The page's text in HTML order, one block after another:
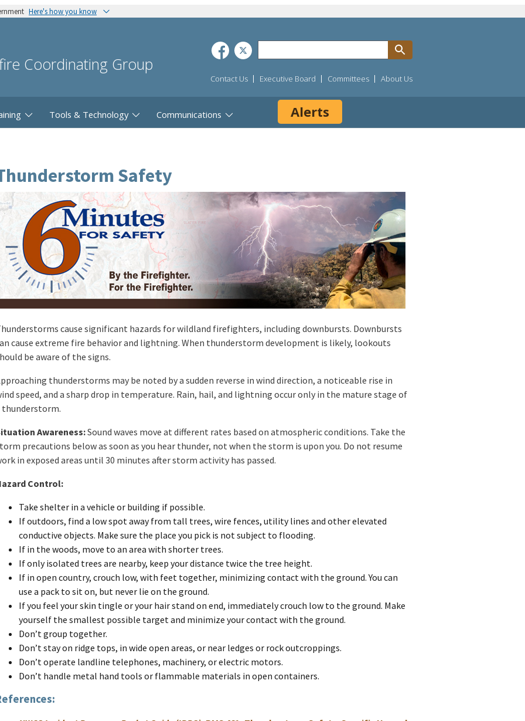
Here's how you know
Coordinating Group
Contact Us Executive Board Committees About Us
Tools & Technology Communications Alerts
Safety
cause significant hazards for wildland firefighters, including downbursts. Downbursts
cause extreme fire behavior and lightning. When thunderstorm development is likely, lookouts
be aware of the signs.
thunderstorms may be noted by a sudden reverse in wind direction, a noticeable rise in
speed, and a sharp drop in temperature. Rain, hail, and lightning occur only in the mature stage of
thunderstorm.
Awareness:Sound waves move at different rates based on atmospheric conditions. Take the
precautions below as soon as you hear thunder, not when the storm is upon you. Do not resume
in exposed areas until 30 minutes after storm activity has passed.
Control:
Take shelter in a vehicle or building if possible.
If outdoors, find a low spot away from tall trees, wire fences, utility lines and other elevated
conductive objects. Make sure the place you pick is not subject to flooding.
If in the woods, move to an area with shorter trees.
If only isolated trees are nearby, keep your distance twice the tree height.
If in open country, crouch low, with feet together, minimizing contact with the ground. You can
use a pack to sit on, but never lie on the ground.
If you feel your skin tingle or your hair stand on end, immediately crouch low to the ground. Make
yourself the smallest possible target and minimize your contact with the ground.
Don’t group together.
Don’t stay on ridge tops, in wide open areas, or near ledges or rock outcroppings.
Don’t operate landline telephones, machinery, or electric motors.
Don’t handle metal hand tools or flammable materials in open containers.